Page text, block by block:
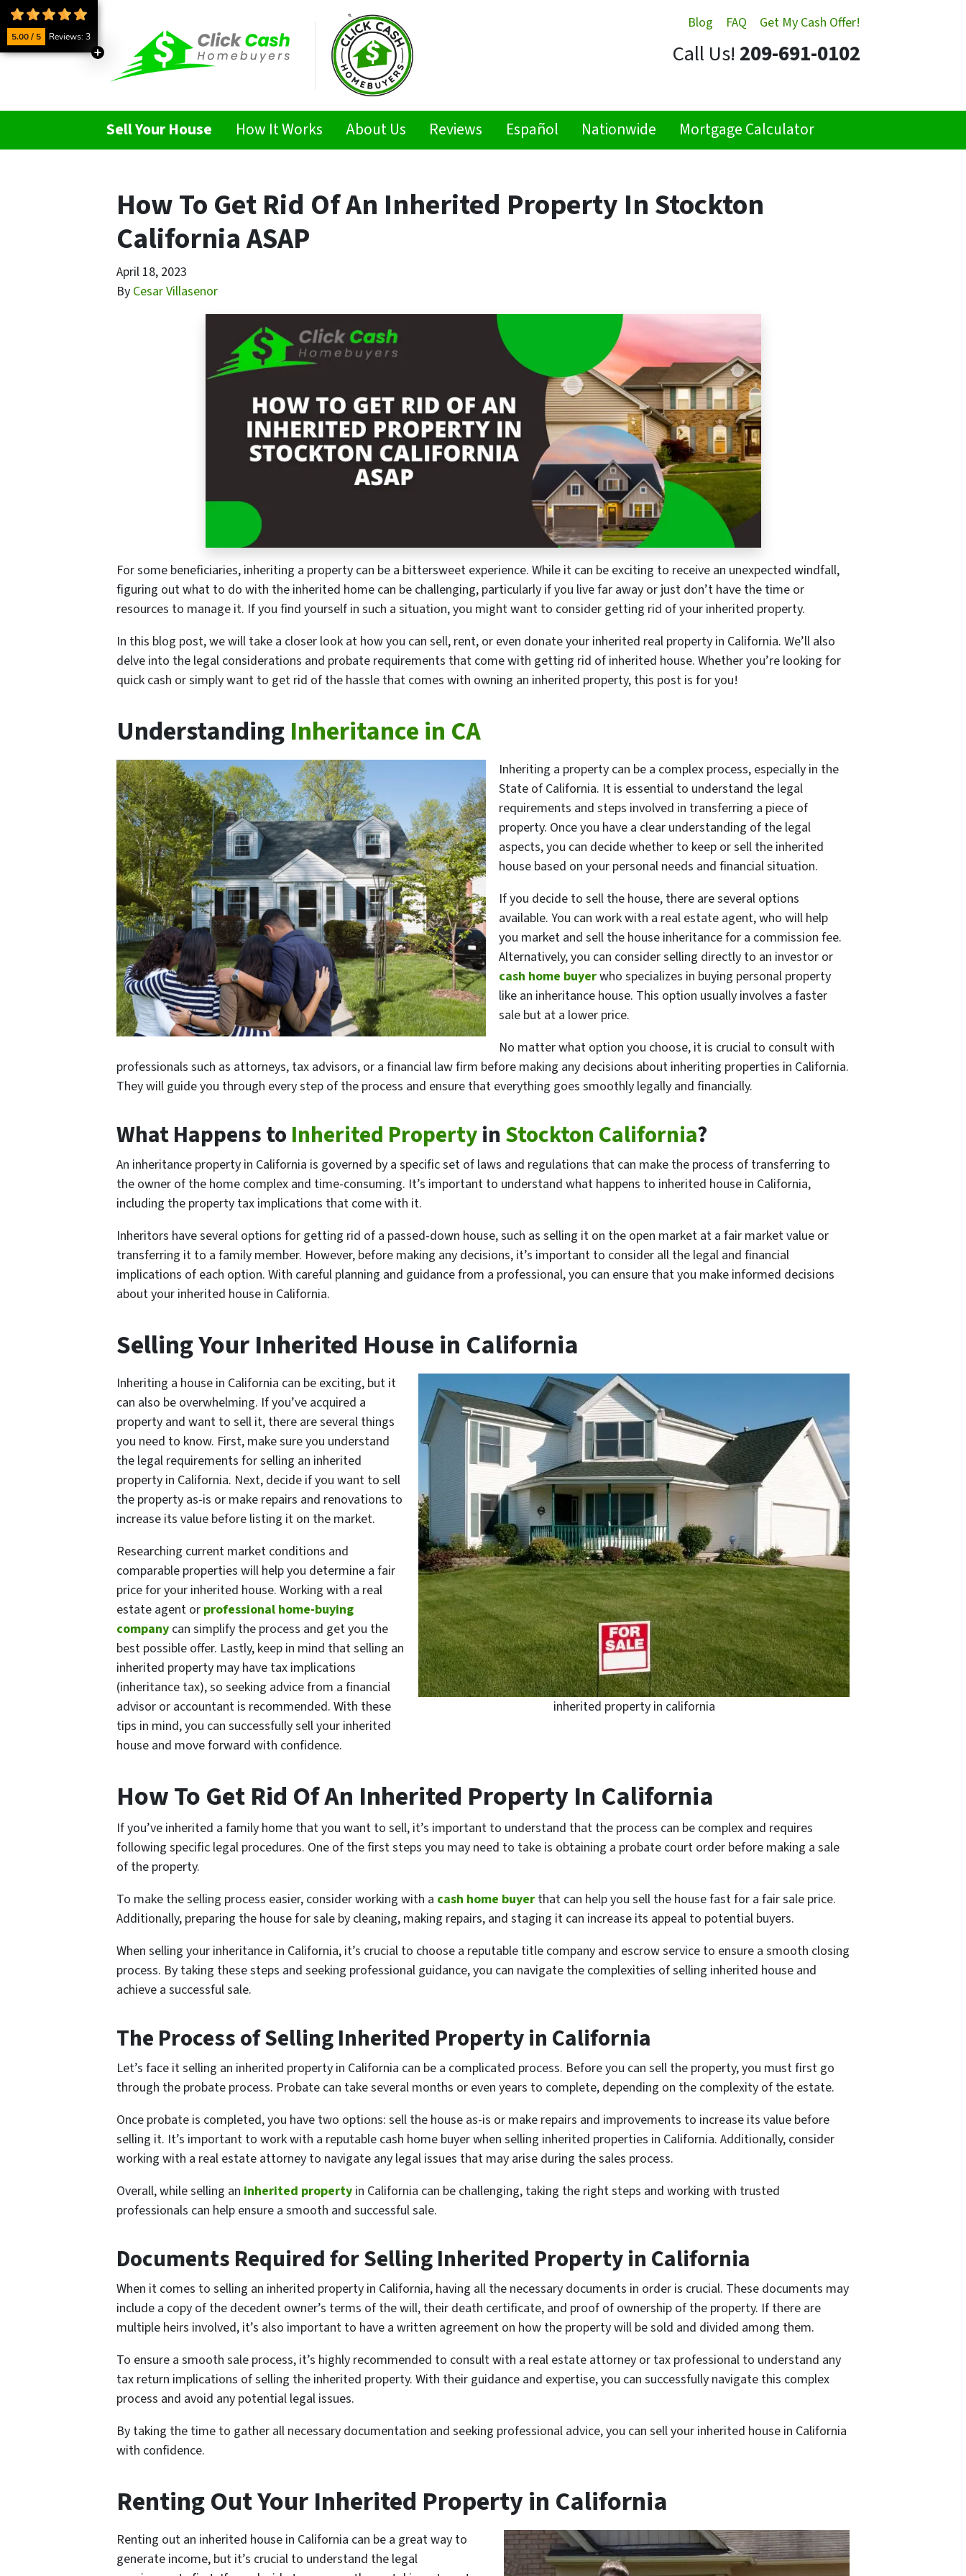
Blog FAQ Get My Cash Offer!
Call Us! 209-691-0102
Sell Your House How It Works About Us Reviews Español Nationwide Mortgage Calculator
How To Get Rid Of An Inherited Property In Stockton
California ASAP
April 18, 2023
By Cesar Villasenor
For some beneficiaries, inheriting a property can be a bittersweet experience. While it can be exciting to receive an unexpected windfall,
figuring out what to do with the inherited home can be challenging, particularly if you live far away or just don’t have the time or
resources to manage it. If you find yourself in such a situation, you might want to consider getting rid of your inherited property.
In this blog post, we will take a closer look at how you can sell, rent, or even donate your inherited real property in California. We’ll also
delve into the legal considerations and probate requirements that come with getting rid of inherited house. Whether you’re looking for
quick cash or simply want to get rid of the hassle that comes with owning an inherited property, this post is for you!
UnderstandingInheritance in CA
Inheriting a property can be a complex process, especially in the
State of California. It is essential to understand the legal
requirements and steps involved in transferring a piece of
property. Once you have a clear understanding of the legal
aspects, you can decide whether to keep or sell the inherited
house based on your personal needs and financial situation.
If you decide to sell the house, there are several options
available. You can work with a real estate agent, who will help
you market and sell the house inheritance for a commission fee.
Alternatively, you can consider selling directly to an investor or
cash home buyerwho specializes in buying personal property
like an inheritance house. This option usually involves a faster
sale but at a lower price.
No matter what option you choose, it is crucial to consult with
professionals such as attorneys, tax advisors, or a financial law firm before making any decisions about inheriting properties in California.
They will guide you through every step of the process and ensure that everything goes smoothly legally and financially.
What Happens to Inherited Propertyin Stockton California?
An inheritance property in California is governed by a specific set of laws and regulations that can make the process of transferring to
the owner of the home complex and time-consuming. It’s important to understand what happens to inherited house in California,
including the property tax implications that come with it.
Inheritors have several options for getting rid of a passed-down house, such as selling it on the open market at a fair market value or
transferring it to a family member. However, before making any decisions, it’s important to consider all the legal and financial
implications of each option. With careful planning and guidance from a professional, you can ensure that you make informed decisions
about your inherited house in California.
Selling Your Inherited House in California
inherited property in california
Inheriting a house in California can be exciting, but it
can also be overwhelming. If you’ve acquired a
property and want to sell it, there are several things
you need to know. First, make sure you understand
the legal requirements for selling an inherited
property in California. Next, decide if you want to sell
the property as-is or make repairs and renovations to
increase its value before listing it on the market.
Researching current market conditions and
comparable properties will help you determine a fair
price for your inherited house. Working with a real
estate agent or professional home-buying
company can simplify the process and get you the
best possible offer. Lastly, keep in mind that selling an
inherited property may have tax implications
(inheritance tax), so seeking advice from a financial
advisor or accountant is recommended. With these
tips in mind, you can successfully sell your inherited
house and move forward with confidence.
How To Get Rid Of An Inherited Property In California
If you’ve inherited a family home that you want to sell, it’s important to understand that the process can be complex and requires
following specific legal procedures. One of the first steps you may need to take is obtaining a probate court order before making a sale
of the property.
To make the selling process easier, consider working with a cash home buyer that can help you sell the house fast for a fair sale price.
Additionally, preparing the house for sale by cleaning, making repairs, and staging it can increase its appeal to potential buyers.
When selling your inheritance in California, it’s crucial to choose a reputable title company and escrow service to ensure a smooth closing
process. By taking these steps and seeking professional guidance, you can navigate the complexities of selling inherited house and
achieve a successful sale.
The Process of Selling Inherited Property in California
Let’s face it selling an inherited property in California can be a complicated process. Before you can sell the property, you must first go
through the probate process. Probate can take several months or even years to complete, depending on the complexity of the estate.
Once probate is completed, you have two options: sell the house as-is or make repairs and improvements to increase its value before
selling it. It’s important to work with a reputable cash home buyer when selling inherited properties in California. Additionally, consider
working with a real estate attorney to navigate any legal issues that may arise during the sales process.
Overall, while selling an inherited property in California can be challenging, taking the right steps and working with trusted
professionals can help ensure a smooth and successful sale.
Documents Required for Selling Inherited Property in California
When it comes to selling an inherited property in California, having all the necessary documents in order is crucial. These documents may
include a copy of the decedent owner’s terms of the will, their death certificate, and proof of ownership of the property. If there are
multiple heirs involved, it’s also important to have a written agreement on how the property will be sold and divided among them.
To ensure a smooth sale process, it’s highly recommended to consult with a real estate attorney or tax professional to understand any
tax return implications of selling the inherited property. With their guidance and expertise, you can successfully navigate this complex
process and avoid any potential legal issues.
By taking the time to gather all necessary documentation and seeking professional advice, you can sell your inherited house in California
with confidence.
Renting Out Your Inherited Property in California
Renting out an inherited house in California can be a great way to
generate income, but it’s crucial to understand the legal
5.00 / 5 Reviews: 3